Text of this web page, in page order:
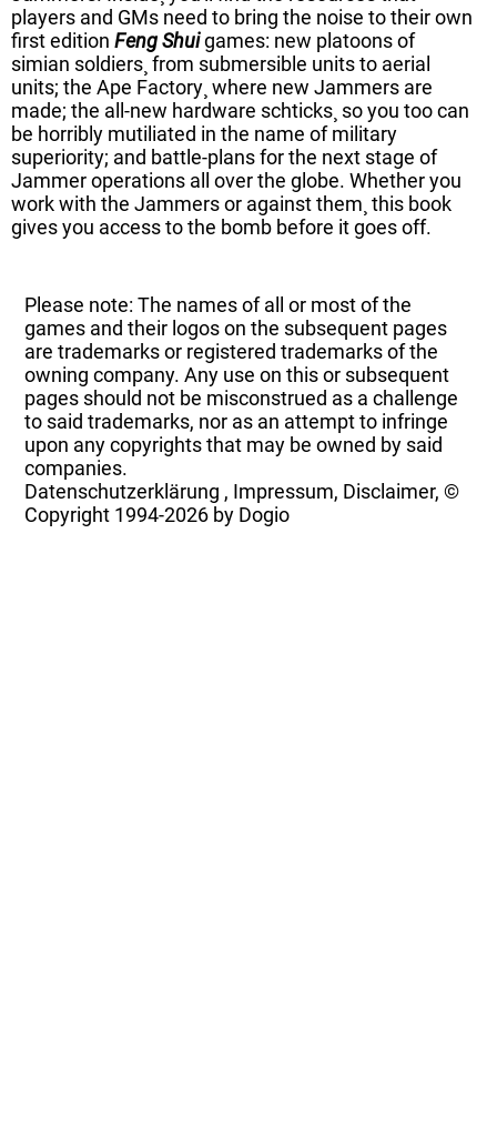
players and GMs need to bring the noise to their own
first edition Feng Shuigames: new platoons of
simian soldiers¸ from submersible units to aerial
units; the Ape Factory¸ where new Jammers are
made; the all-new hardware schticks¸ so you too can
be horribly mutiliated in the name of military
superiority; and battle-plans for the next stage of
Jammer operations all over the globe. Whether you
work with the Jammers or against them¸ this book
gives you access to the bomb before it goes off.
Please note: The names of all or most of the
games and their logos on the subsequent pages
are trademarks or registered trademarks of the
owning company. Any use on this or subsequent
pages should not be misconstrued as a challenge
to said trademarks, nor as an attempt to infringe
upon any copyrights that may be owned by said
companies.
Datenschutzerklärung , Impressum, Disclaimer, ©
Copyright 1994-2026 by Dogio